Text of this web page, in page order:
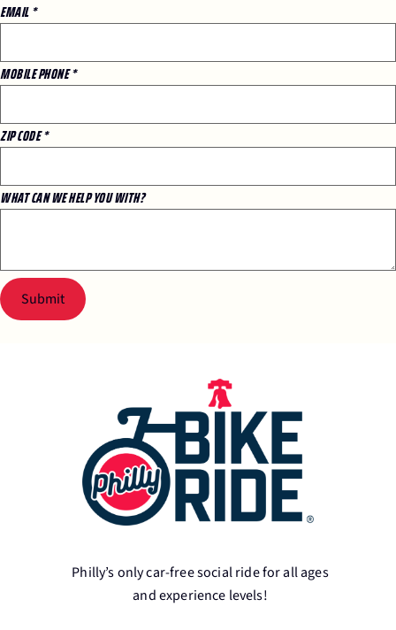
EMAIL*
*
EMAIL
MOBILE PHONE*
ZIP CODE*
WHAT CAN WE HELP YOU WITH?
Submit
Philly’s only car-free social ride for all ages
and experience levels!